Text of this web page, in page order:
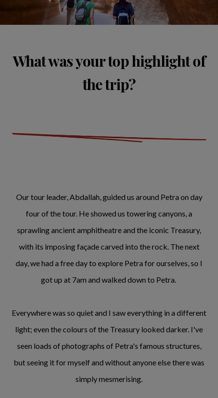
What was your top highlight of
the trip?
Our tour leader, Abdallah, guided us around Petra on day
four of the tour. He showed us towering canyons, a
sprawling ancient amphitheatre and the iconic Treasury,
with its imposing façade carved into the rock. The next
day, we had a free day to explore Petra for ourselves, so I
got up at 7am and walked down to Petra.
Everywhere was so quiet and I saw everything in a different
light; even the colours of the Treasury looked darker. I've
seen loads of photographs of Petra's famous structures,
but seeing it for myself and without anyone else there was
simply mesmerising.